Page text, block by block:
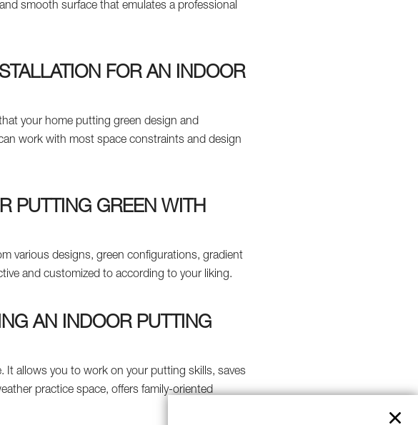
smooth surface that emulates a professional
FOR AN INDOOR
your home putting green design and
work with most space constraints and design
PUTTING GREEN WITH
various designs, green configurations, gradient
and customized to according to your liking.
AN INDOOR PUTTING
It allows you to work on your putting skills, saves
practice space, offers family-oriented